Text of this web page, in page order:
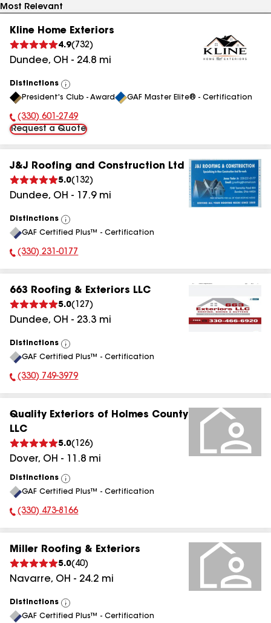
Kline Home Exteriors
4.9( 732)
Dundee, OH - 24.8 mi
Distinctions
View
All
President's Club - Award GAF Master Elite® - Certification
Phone Number:
(330) 601-2749
Request a Quote
J&J Roofing and Construction Ltd
5.0( 132)
Dundee, OH - 17.9mi
Distinctions
View
All
GAF Certified Plus™ - Certification
Phone Number:
(330) 231-0177
663 Roofing & Exteriors LLC
5.0( 127 )
Dundee, OH - 23.3 mi
Distinctions
View
All
GAF Certified Plus™ - Certification
Phone Number:
(330) 749-3979
Quality Exteriors of Holmes County
LLC
5.0( 126)
Dover, OH - 11.8 mi
Distinctions
View
All
GAF Certified Plus™ - Certification
Phone Number:
(330) 473-8166
Miller Roofing & Exteriors
5.0( 40)
Navarre, OH - 24.2 mi
Distinctions
View
All
GAF Certified Plus™ - Certification